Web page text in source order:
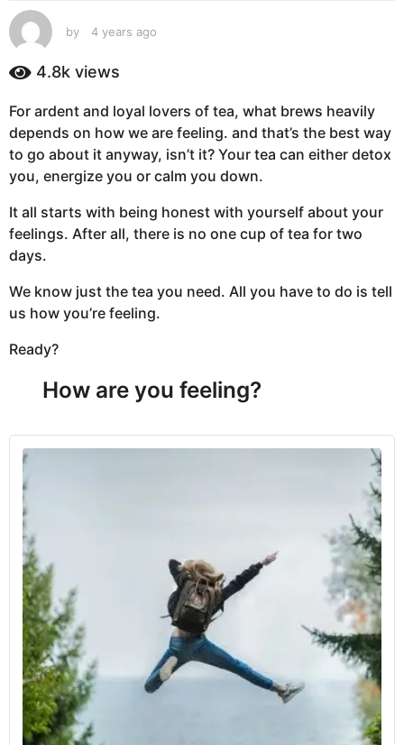
a
g
o
y
e
a
r
a
g
o
by 4 years ago
s
a
g
4.8k views
For ardent and loyal lovers of tea, what brews heavily
depends on how we are feeling. and that’s the best way
to go about it anyway, isn’t it? Your tea can either detox
you, energize you or calm you down.
It all starts with being honest with yourself about your
feelings. After all, there is no one cup of tea for two
days.
We know just the tea you need. All you have to do is tell
us how you’re feeling.
Ready?
How are you feeling?